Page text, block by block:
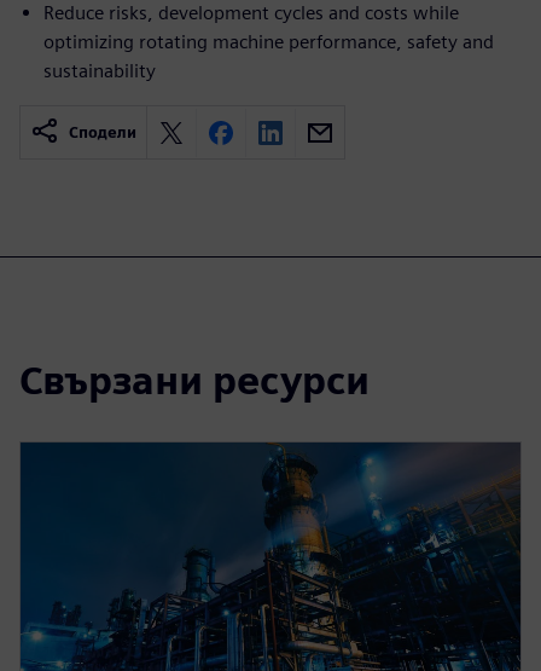
Reduce risks, development cycles and costs while
optimizing rotating machine performance, safety and
sustainability
Сподели
Свързани ресурси